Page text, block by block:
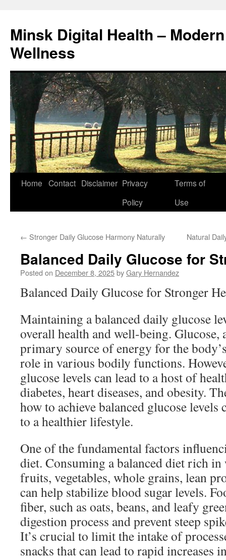
content
Minsk Digital Health –
Wellness
Home Contact Disclaimer Privacy
Policy
Terms of
Use
← Stronger Daily Glucose Harmony Naturally Natural
Balanced Daily Glucose for
Posted on December 8, 2025byGary Hernandez
Balanced Daily Glucose for Stronger
Maintaining a balanced daily glucose
overall health and well-being. Glucose,
primary source of energy for the
role in various bodily functions.
glucose levels can lead to a host of
diabetes, heart diseases, and obesity.
how to achieve balanced glucose
to a healthier lifestyle.
One of the fundamental factors
diet. Consuming a balanced diet rich
fruits, vegetables, whole grains, lean
can help stabilize blood sugar levels.
fiber, such as oats, beans, and leafy
digestion process and prevent steep
It’s crucial to limit the intake of
snacks that can lead to rapid increases